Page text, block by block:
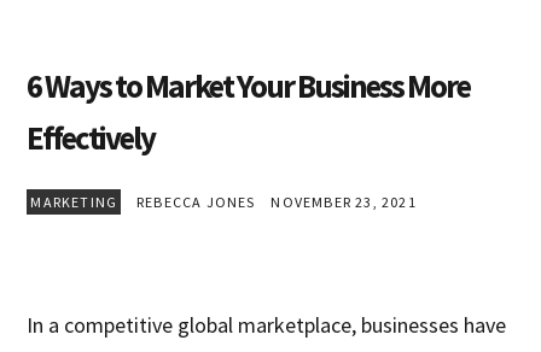
6 Ways to Market Your Business More
Effectively
MARKETING REBECCA JONES NOVEMBER 23, 2021
In a competitive global marketplace, businesses have